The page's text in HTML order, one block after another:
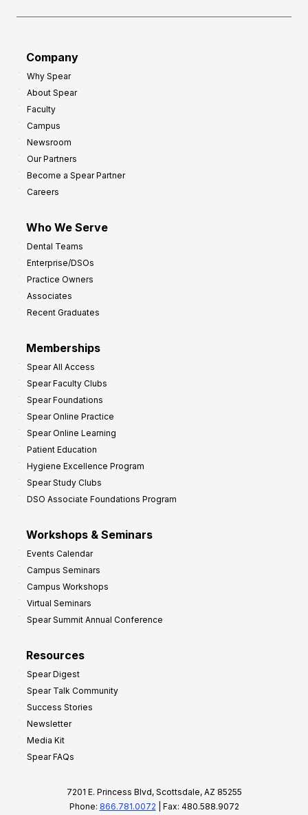
Company
Why Spear
About Spear
Faculty
Campus
Newsroom
Our Partners
Become a Spear Partner
Careers
Who We Serve
Dental Teams
Enterprise/DSOs
Practice Owners
Associates
Recent Graduates
Memberships
Spear All Access
Spear Faculty Clubs
Spear Foundations
Spear Online Practice
Spear Online Learning
Patient Education
Hygiene Excellence Program
Spear Study Clubs
DSO Associate Foundations Program
Workshops & Seminars
Events Calendar
Campus Seminars
Campus Workshops
Virtual Seminars
Spear Summit Annual Conference
Resources
Spear Digest
Spear Talk Community
Success Stories
Newsletter
Media Kit
Spear FAQs
7201 E. Princess Blvd, Scottsdale, AZ 85255
Phone: 866.781.0072 | Fax: 480.588.9072